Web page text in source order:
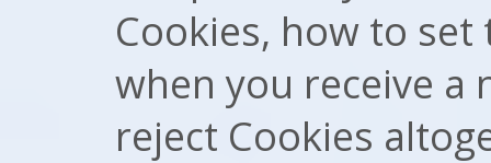
Cookies, how to
when you receive a
reject Cookies